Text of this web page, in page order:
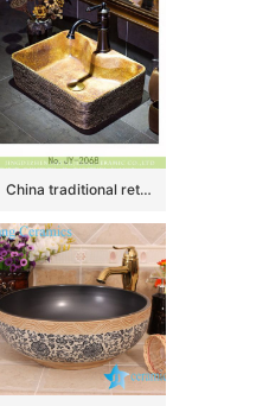
China traditional retro style art vanity basin SJJY-1068-9